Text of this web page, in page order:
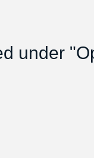
under